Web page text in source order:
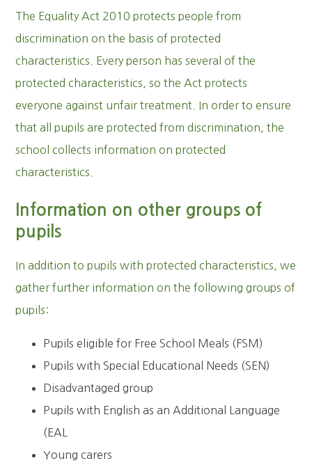
The Equality Act 2010 protects people from
discrimination on the basis of protected
characteristics. Every person has several of the
protected characteristics, so the Act protects
everyone against unfair treatment. In order to ensure
that all pupils are protected from discrimination, the
school collects information on protected
characteristics.
Information on other groups of
pupils
In addition to pupils with protected characteristics, we
gather further information on the following groups of
pupils:
Pupils eligible for Free School Meals (FSM)
Pupils with Special Educational Needs (SEN)
Disadvantaged group
Pupils with English as an Additional Language
(EAL
Young carers